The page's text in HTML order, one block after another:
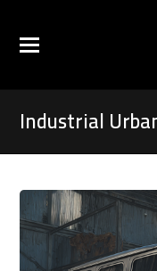
Industrial